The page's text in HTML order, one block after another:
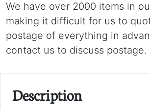
We have over 2000 items in
making it difficult for us to
postage of everything in
contact us to discuss postage.
Description